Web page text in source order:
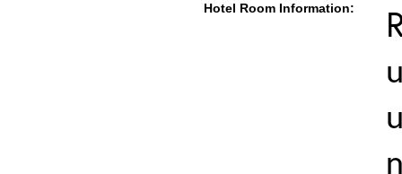
Hotel Room Information: